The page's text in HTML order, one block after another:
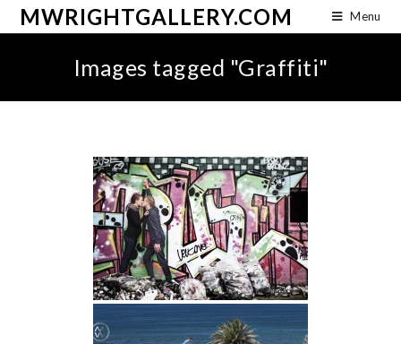
MWRIGHTGALLERY.COM Menu
Images tagged "Graffiti"